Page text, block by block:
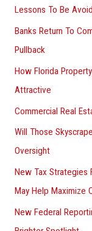
Lessons To Be
Banks Return To
Pullback
How Florida
Attractive
Commercial Real
Will Those
Oversight
New Tax Strategies
May Help Maximize
New Federal